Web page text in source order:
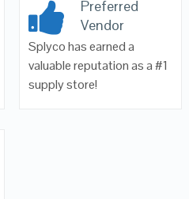
Preferred
Vendor
Splyco has earned a
valuable reputation as a #1
supply store!